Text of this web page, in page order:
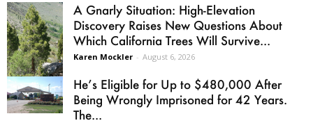
A Gnarly Situation: High-Elevation
Discovery Raises New Questions About
Which California Trees Will Survive...
Karen Mockler - August 6, 2026
He’s Eligible for Up to $480,000 After
Being Wrongly Imprisoned for 42 Years.
The...